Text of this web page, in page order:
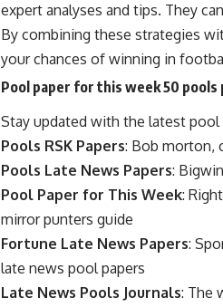
expert analyses and tips. They
By combining these strategies
your chances of winning in
Pool paper for this week 50
Stay updated with the latest pool
Pools RSK Papers: Bob morton,
Pools Late News Papers:
Pool Paper for This Week:
mirror punters guide
Fortune Late News Papers:
late news pool papers
Late News Pools Journals: The